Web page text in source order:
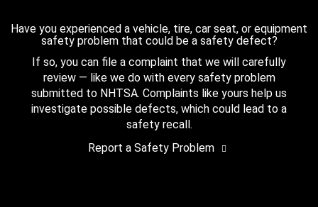
Have you experienced a vehicle, tire, car seat, or equipment
safety problem that could be a safety defect?
If so, you can file a complaint that we will carefully
review — like we do with every safety problem
submitted to NHTSA. Complaints like yours help us
investigate possible defects, which could lead to a
safety recall.
Report a Safety Problem